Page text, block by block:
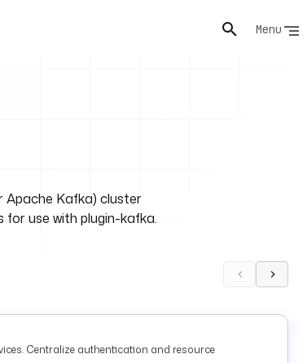
Menu
Apache Kafka) cluster
use with plugin-kafka.
Centralize authentication and resource